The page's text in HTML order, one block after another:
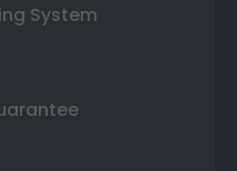
System